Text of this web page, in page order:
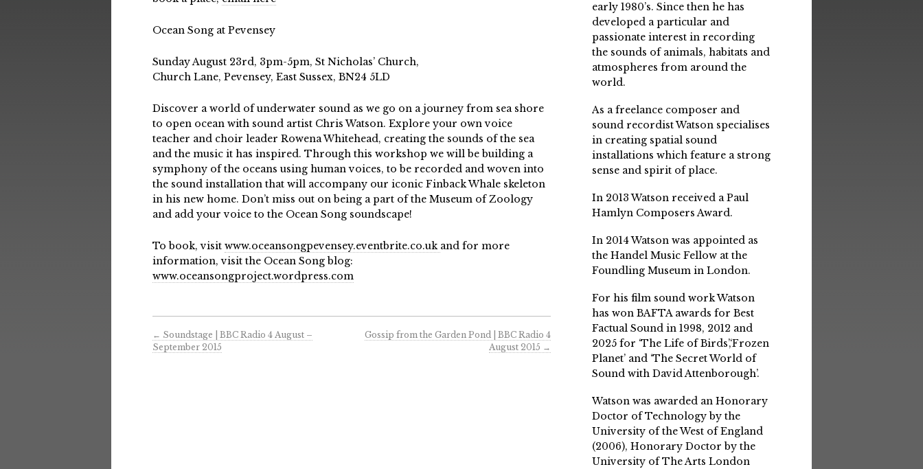
Ocean Song at Pevensey
Sunday August 23rd, 3pm-5pm, St Nicholas’ Church,
Church Lane, Pevensey, East Sussex, BN24 5LD
Discover a world of underwater sound as we go on a journey from sea shore
to open ocean with sound artist Chris Watson. Explore your own voice
teacher and choir leader Rowena Whitehead, creating the sounds of the sea
and the music it has inspired. Through this workshop we will be building a
symphony of the oceans using human voices, to be recorded and woven into
the sound installation that will accompany our iconic Finback Whale skeleton
in his new home. Don’t miss out on being a part of the Museum of Zoology
and add your voice to the Ocean Song soundscape!
To book, visit www.oceansongpevensey.eventbrite.co.uk and for more
information, visit the Ocean Song blog:
www.oceansongproject.wordpress.com
← Soundstage | BBC Radio 4 August –
September 2015
Gossip from the Garden Pond | BBC Radio 4
August 2015 →
early 1980’s. Since then he has
developed a particular and
passionate interest in recording
the sounds of animals, habitats and
atmospheres from around the
world.
As a freelance composer and
sound recordist Watson specialises
in creating spatial sound
installations which feature a strong
sense and spirit of place.
In 2013 Watson received a Paul
Hamlyn Composers Award.
In 2014 Watson was appointed as
the Handel Music Fellow at the
Foundling Museum in London.
For his film sound work Watson
has won BAFTA awards for Best
Factual Sound in 1998, 2012 and
2025 for ‘The Life of Birds’,‘Frozen
Planet’ and ‘The Secret World of
Sound with David Attenborough’.
Watson was awarded an Honorary
Doctor of Technology by the
University of the West of England
(2006), Honorary Doctor by the
University of The Arts London